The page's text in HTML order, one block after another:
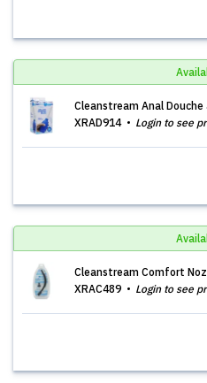
Cleanstream Anal Douche
XRAD914
Login to see
Cleanstream Comfort
XRAC489
Login to see